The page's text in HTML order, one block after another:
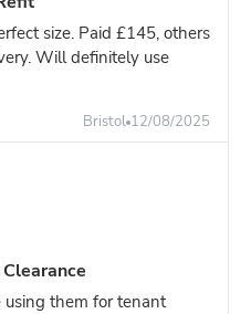
size. Paid £145, others
Will definitely use
Bristol 12/08/2025
them for tenant